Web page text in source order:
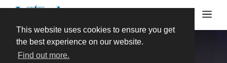
Skip
contentThis website uses cookies to ensure you get
the best experience on our website.
Find out more.